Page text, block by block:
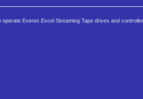
Everex Excel Streaming Tape drives and